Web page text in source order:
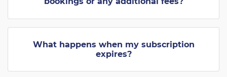
What happens when my subscription
expires?